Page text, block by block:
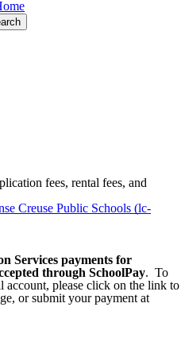
fees, rental fees, and
Creuse Public Schools (lc-
Services payments for
through SchoolPay. To
account, please click on the link to
or submit your payment at